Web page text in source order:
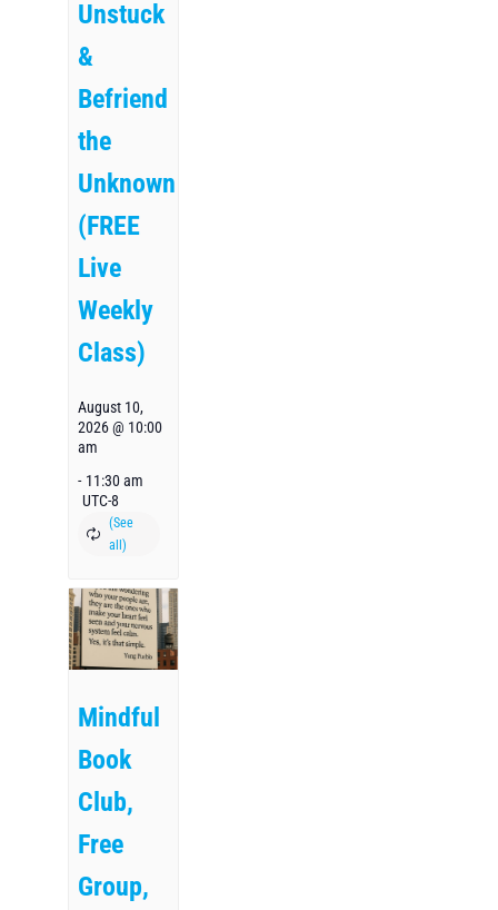
Unstuck
&
Befriend
the
Unknown
(FREE
Live
Weekly
Class)
August 10,
2026 @ 10:00
am
- 11:30 am
UTC-8
Mindful
Book
Club,
Free
Group,